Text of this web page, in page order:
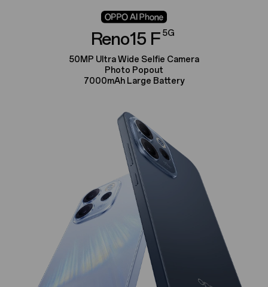
Reno15 F 5G
50MP Ultra Wide Selfie Camera
Photo Popout
7000mAh Large Battery